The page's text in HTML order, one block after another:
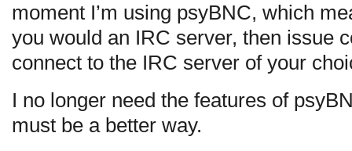
moment I’m using psyBNC, which
you would an IRC server, then issue
connect to the IRC server of your
I no longer need the features of
must be a better way.